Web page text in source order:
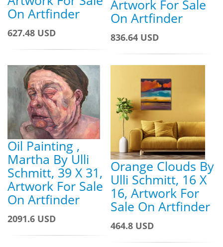
On Artfinder
627.48 USD
Artwork For Sale
On Artfinder
836.64 USD
Oil Painting ,
Martha By Ulli
Schmitt, 39 X 31,
Artwork For Sale
On Artfinder
2091.6 USD
Orange Clouds By
Ulli Schmitt, 16 X
16, Artwork For
Sale On Artfinder
464.8 USD